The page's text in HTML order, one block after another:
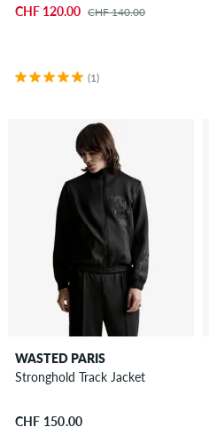
CHF 120.00 CHF 140.00
(1)
WASTED PARIS
Stronghold Track Jacket
CHF 150.00